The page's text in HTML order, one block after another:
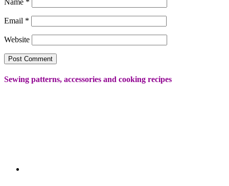
Name *
Email *
Website
Sewing patterns, accessories and cooking recipes